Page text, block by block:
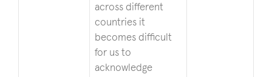
across different
countries it
becomes difficult
for us to
acknowledge